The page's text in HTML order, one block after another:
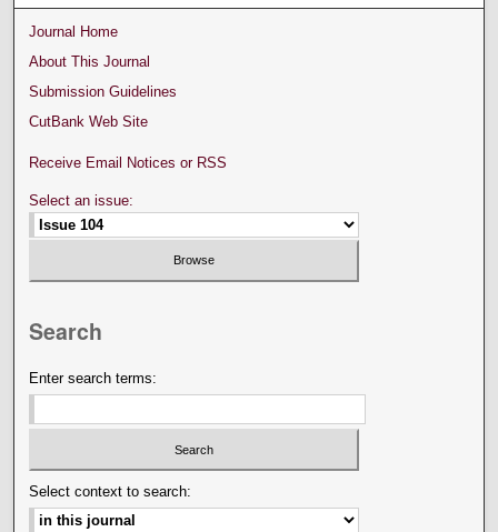
Journal Home
About This Journal
Submission Guidelines
CutBank Web Site
Receive Email Notices or RSS
Select an issue:
Search
Enter search terms:
Select context to search: